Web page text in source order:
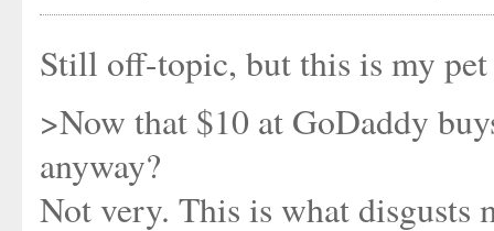
Still off-topic, but this is my pet
>Now that $10 at GoDaddy
anyway?
Not very. This is what disgusts